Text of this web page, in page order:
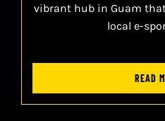
vibrant hub in Guam
local e-
READ